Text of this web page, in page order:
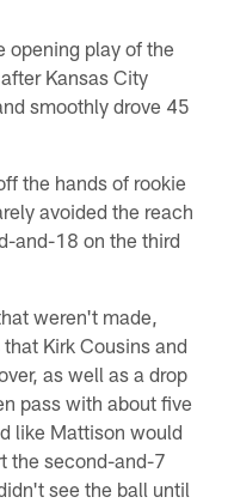
opening play of the
Kansas City
smoothly drove 45
the hands of rookie
avoided the reach
and-18 on the third
weren't made,
Kirk Cousins and
as well as a drop
pass with about five
like Mattison would
the second-and-7
see the ball until